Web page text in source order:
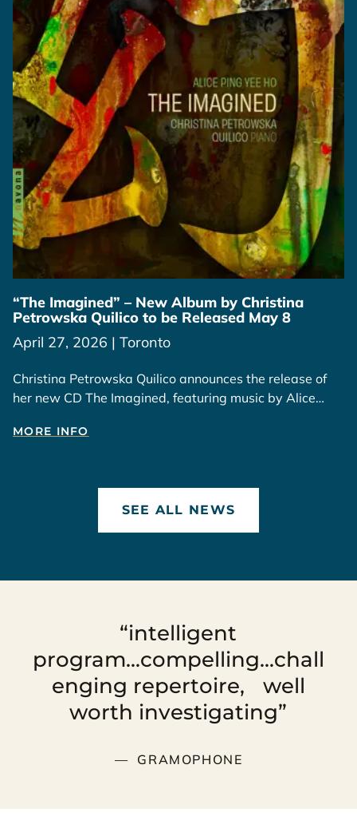
“The Imagined” – New Album by Christina
Petrowska Quilico to be Released May 8
April 27, 2026 | Toronto
Christina Petrowska Quilico announces the release of
her new CD The Imagined, featuring music by Alice
MORE INFO
SEE ALL NEWS
“intelligent
program...compelling...chall
enging repertoire, well
worth investigating”
GRAMOPHONE